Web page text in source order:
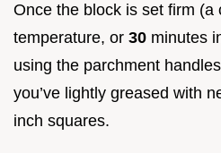
Once the block is set firm (a
temperature, or 30 minutes
using the parchment
you’ve lightly greased with
inch squares.